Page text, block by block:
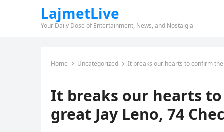
LajmetLive
Your Daily Dose of Entertainment, News, and Nostalgia
Home Uncategorized It breaks our hearts to confirm
It breaks our hearts
great Jay Leno, 74